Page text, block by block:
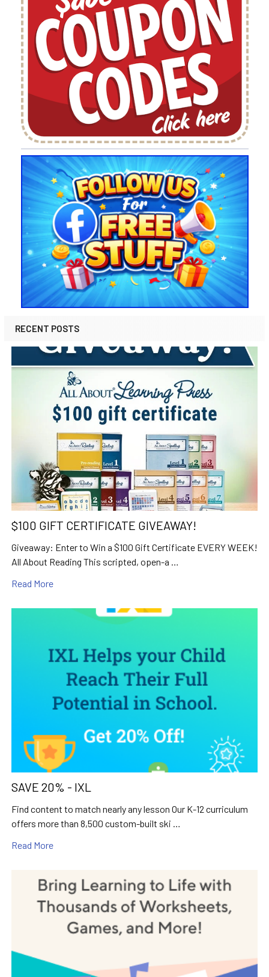
RECENT POSTS
$100 GIFT CERTIFICATE GIVEAWAY!
Giveaway: Enter to Win a $100 Gift Certificate EVERY WEEK!
All About Reading This scripted, open-a …
Read More
SAVE 20% - IXL
Find content to match nearly any lesson Our K-12 curriculum
offers more than 8,500 custom-built ski …
Read More